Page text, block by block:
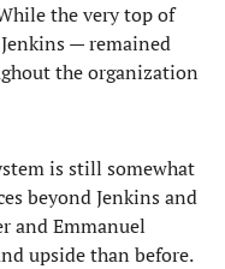
the very top of
— remained
the organization
is still somewhat
beyond Jenkins and
and Emmanuel
upside than before.